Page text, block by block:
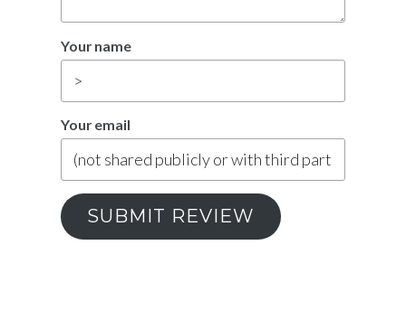
Your name
Your email
SUBMIT REVIEW